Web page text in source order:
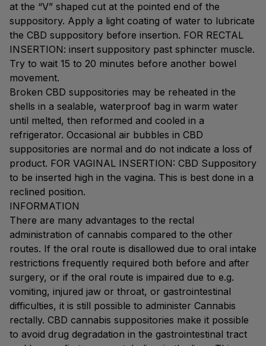
at the “V” shaped cut at the pointed end of the
suppository. Apply a light coating of water to lubricate
the CBD suppository before insertion. FOR RECTAL
INSERTION: insert suppository past sphincter muscle.
Try to wait 15 to 20 minutes before another bowel
movement.
Broken CBD suppositories may be reheated in the
shells in a sealable, waterproof bag in warm water
until melted, then reformed and cooled in a
refrigerator. Occasional air bubbles in CBD
suppositories are normal and do not indicate a loss of
product. FOR VAGINAL INSERTION: CBD Suppository
to be inserted high in the vagina. This is best done in a
reclined position.
INFORMATION
There are many advantages to the rectal
administration of cannabis compared to the other
routes. If the oral route is disallowed due to oral intake
restrictions frequently required both before and after
surgery, or if the oral route is impaired due to e.g.
vomiting, injured jaw or throat, or gastrointestinal
difficulties, it is still possible to administer Cannabis
rectally. CBD cannabis suppositories make it possible
to avoid drug degradation in the gastrointestinal tract